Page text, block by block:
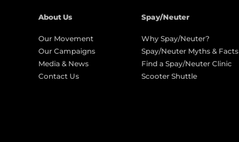
About Us
Our Movement
Our Campaigns
Media & News
Contact Us
Spay/Neuter
Why Spay/Neuter?
Spay/Neuter Myths & Facts
Find a Spay/Neuter Clinic
Scooter Shuttle